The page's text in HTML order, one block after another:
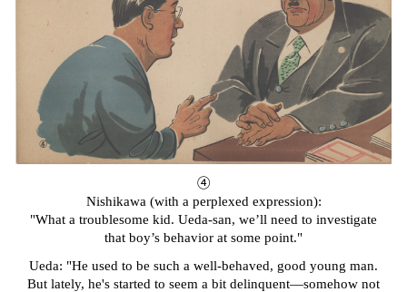
④
Nishikawa (with a perplexed expression):
"What a troublesome kid. Ueda-san, we’ll need to investigate
that boy’s behavior at some point."
Ueda: "He used to be such a well-behaved, good young man.
But lately, he's started to seem a bit delinquent—somehow not